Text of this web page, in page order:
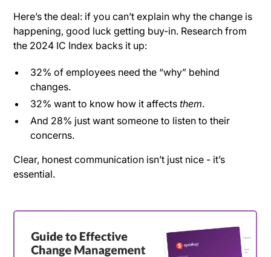
Here’s the deal: if you can’t explain why the change is
happening, good luck getting buy-in. Research from
the 2024 IC Index backs it up:
32% of employees need the “why” behind
changes.
32% want to know how it affectsthem.
And 28% just want someone to listen to their
concerns.
Clear, honest communication isn’t just nice - it’s
essential.